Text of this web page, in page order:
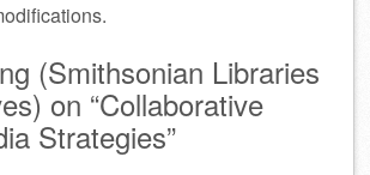
(Smithsonian Libraries
on “Collaborative
Strategies”